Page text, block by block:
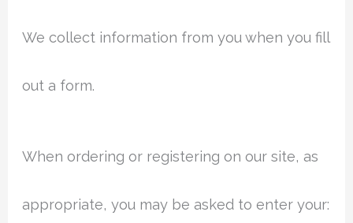
We collect information from you when you fill
out a form.
When ordering or registering on our site, as
appropriate, you may be asked to enter your: